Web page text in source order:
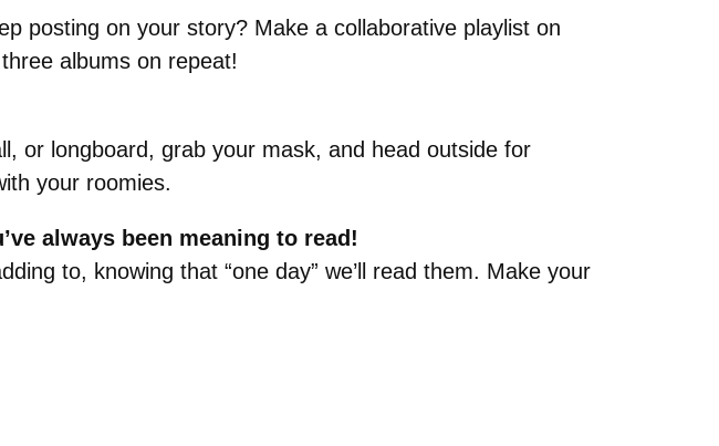
posting on your story? Make a collaborative playlist on
albums on repeat!
or longboard, grab your mask, and head outside for
your roomies.
always been meaning to read!
to, knowing that “one day” we’ll read them. Make your